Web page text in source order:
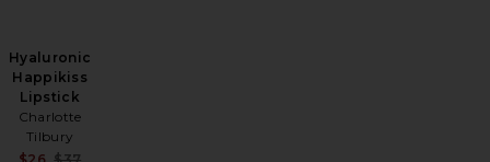
Hyaluronic
Happikiss
Lipstick
Charlotte
Tilbury